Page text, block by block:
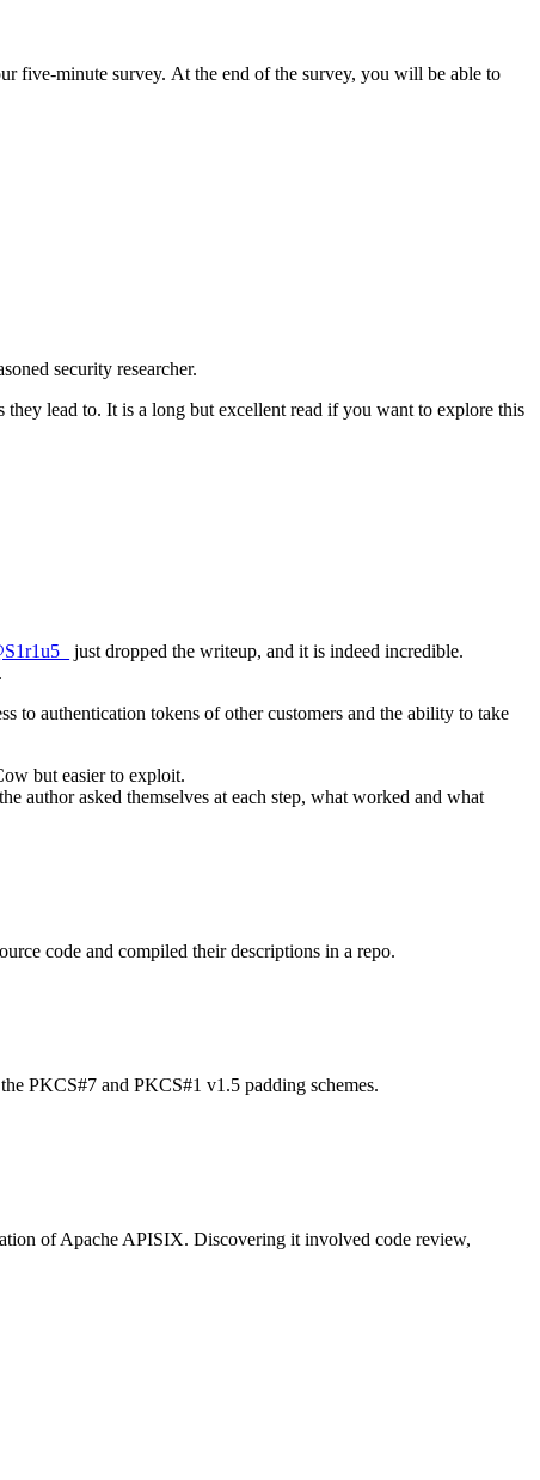
five-minute survey. At the end of the survey, you will be able to
security researcher.
lead to. It is a long but excellent read if you want to explore this
just dropped the writeup, and it is indeed incredible.
to authentication tokens of other customers and the ability to take
but easier to exploit.
author asked themselves at each step, what worked and what
code and compiled their descriptions in a repo.
PKCS#7 and PKCS#1 v1.5 padding schemes.
of Apache APISIX. Discovering it involved code review,